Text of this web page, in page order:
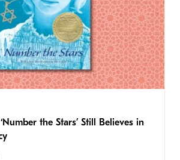
the Stars’ Still Believes in